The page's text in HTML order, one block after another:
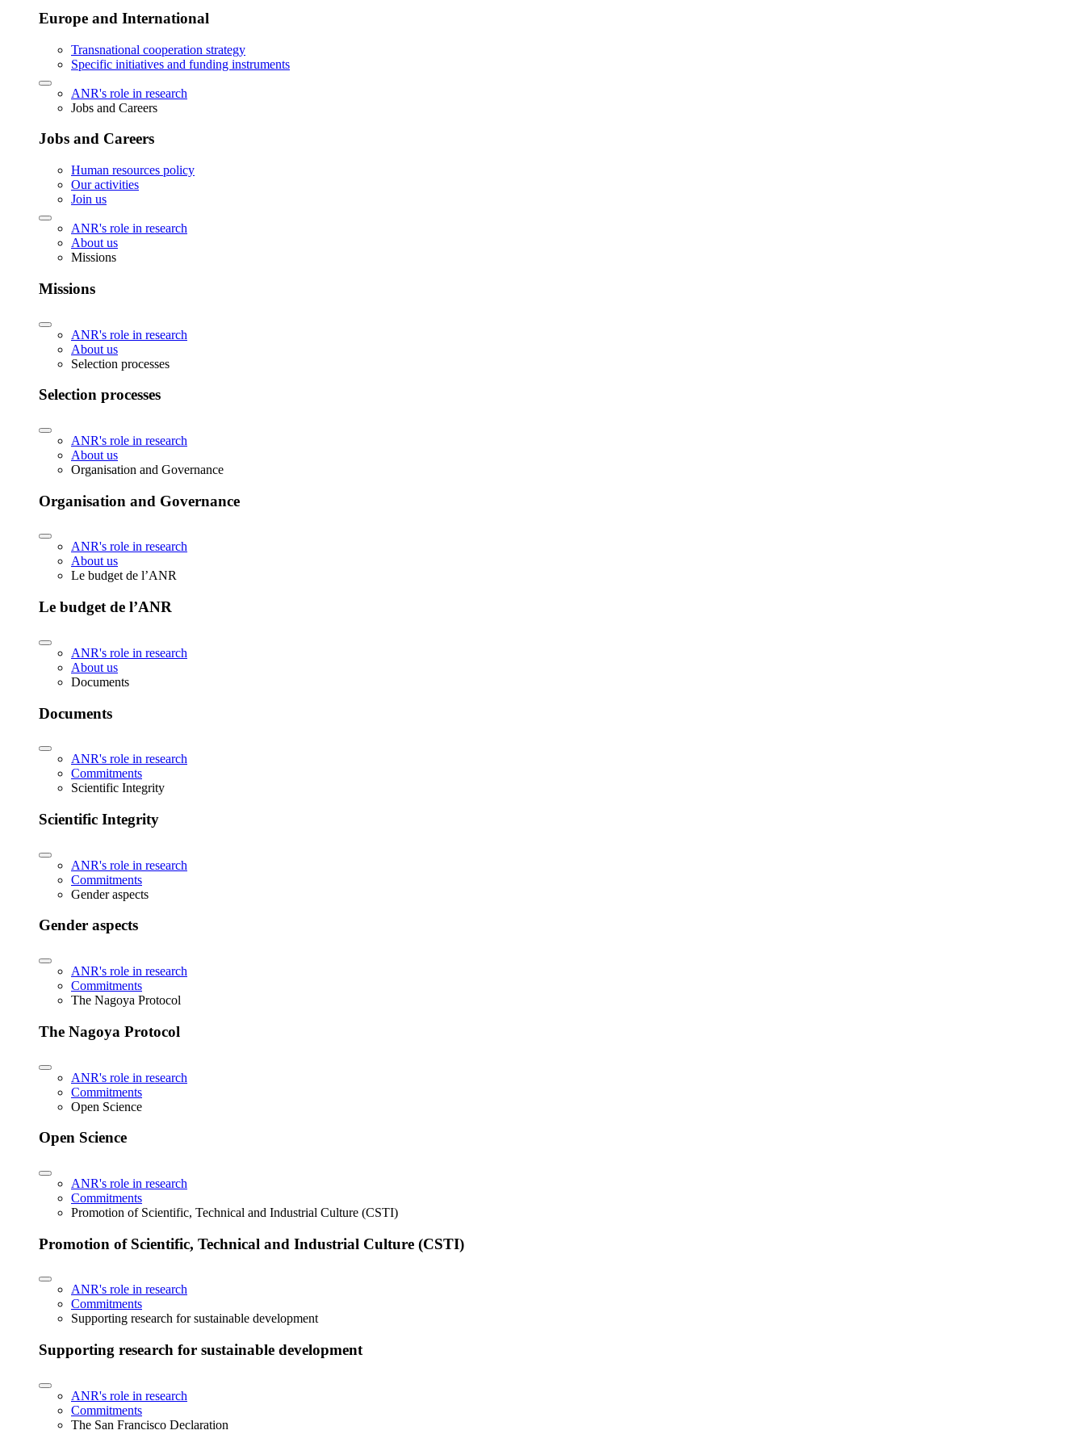
Europe and International
Transnational cooperation strategy
Specific initiatives and funding instruments
ANR's role in research
Jobs and Careers
Jobs and Careers
Human resources policy
Our activities
Join us
ANR's role in research
About us
Missions
Missions
ANR's role in research
About us
Selection processes
Selection processes
ANR's role in research
About us
Organisation and Governance
Organisation and Governance
ANR's role in research
About us
Le budget de l’ANR
Le budget de l’ANR
ANR's role in research
About us
Documents
Documents
ANR's role in research
Commitments
Scientific Integrity
Scientific Integrity
ANR's role in research
Commitments
Gender aspects
Gender aspects
ANR's role in research
Commitments
The Nagoya Protocol
The Nagoya Protocol
ANR's role in research
Commitments
Open Science
Open Science
ANR's role in research
Commitments
Promotion of Scientific, Technical and Industrial Culture (CSTI)
Promotion of Scientific, Technical and Industrial Culture (CSTI)
ANR's role in research
Commitments
Supporting research for sustainable development
Supporting research for sustainable development
ANR's role in research
Commitments
The San Francisco Declaration